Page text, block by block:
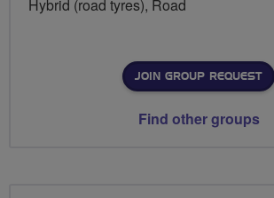
Hybrid (road tyres), Road
JOIN GROUP REQUEST
Find other groups